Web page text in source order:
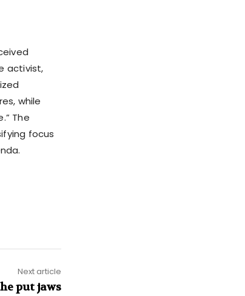
activist,
while
The
focus
Next article
put jaws